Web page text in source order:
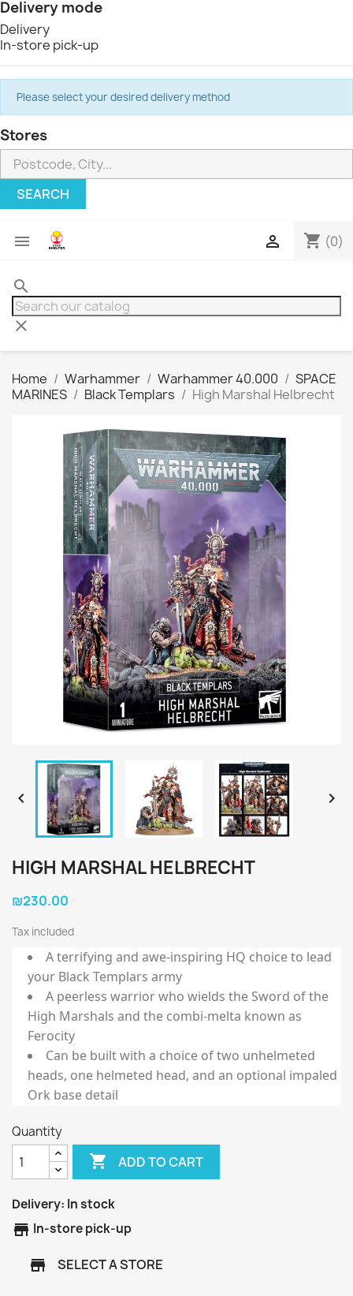
Delivery mode
Delivery
In-store pick-up
Please select your desired delivery method
Stores
SEARCH
 shopping_cart (0)

search
clear
Home Warhammer Warhammer 40.000
SPACE
MARINES
Black Templars High Marshal Helbrecht
 
HIGH MARSHAL HELBRECHT
₪230.00
Tax included
A terrifying and awe-inspiring HQ choice to lead
your Black Templars army
A peerless warrior who wields the Sword of the
High Marshals and the combi-melta known as
Ferocity
Can be built with a choice of two unhelmeted
heads, one helmeted head, and an optional impaled
Ork base detail
Quantity
 ADD TO CART
Delivery: In stock
store In-store pick-up
store SELECT A STORE